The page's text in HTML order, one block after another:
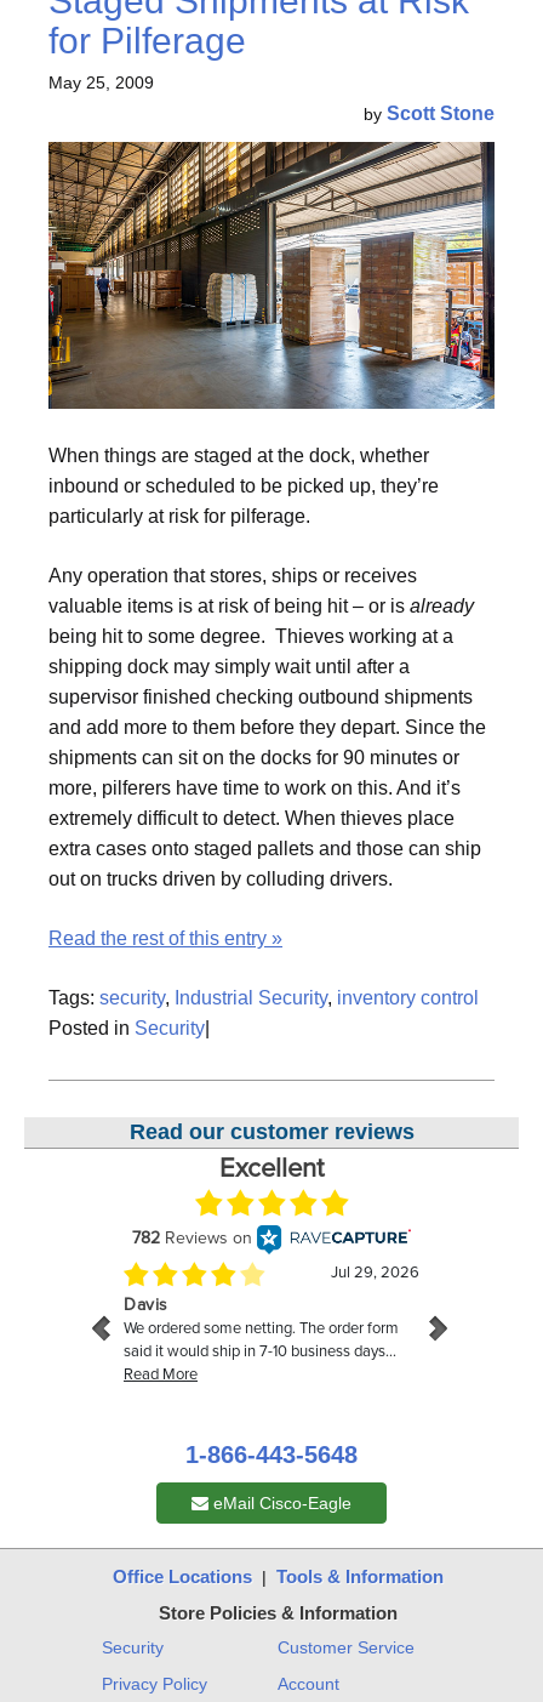
for Pilferage
May 25, 2009
by Scott Stone
When things are staged at the dock, whether
inbound or scheduled to be picked up, they’re
particularly at risk for pilferage.
Any operation that stores, ships or receives
valuable items is at risk of being hit – or is already
being hit to some degree. Thieves working at a
shipping dock may simply wait until after a
supervisor finished checking outbound shipments
and add more to them before they depart. Since the
shipments can sit on the docks for 90 minutes or
more, pilferers have time to work on this. And it’s
extremely difficult to detect. When thieves place
extra cases onto staged pallets and those can ship
out on trucks driven by colluding drivers.
Read the rest of this entry »
Tags: security, Industrial Security, inventory control
Posted in Security
Read our customer reviews
1-866-443-5648
eMail Cisco-Eagle
Office Locations| Tools & Information
Store Policies & Information
Security
Privacy Policy
Customer Service
Account